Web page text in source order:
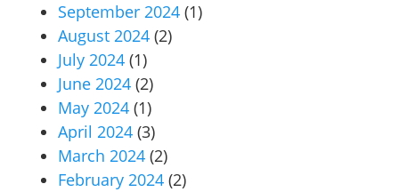
September 2024 (1)
August 2024 (2)
July 2024 (1)
June 2024 (2)
May 2024 (1)
April 2024 (3)
March 2024 (2)
February 2024 (2)